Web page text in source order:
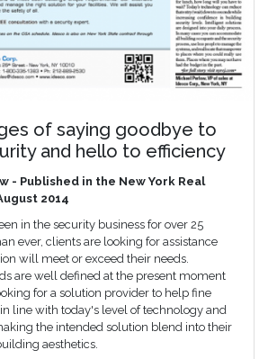
of saying goodbye to
and hello to efficiency
- Published in the New York Real
2014
in the security business for over 25
ever, clients are looking for assistance
will meet or exceed their needs.
are well defined at the present moment
for a solution provider to help fine
line with today's level of technology and
the intended solution blend into their
aesthetics.